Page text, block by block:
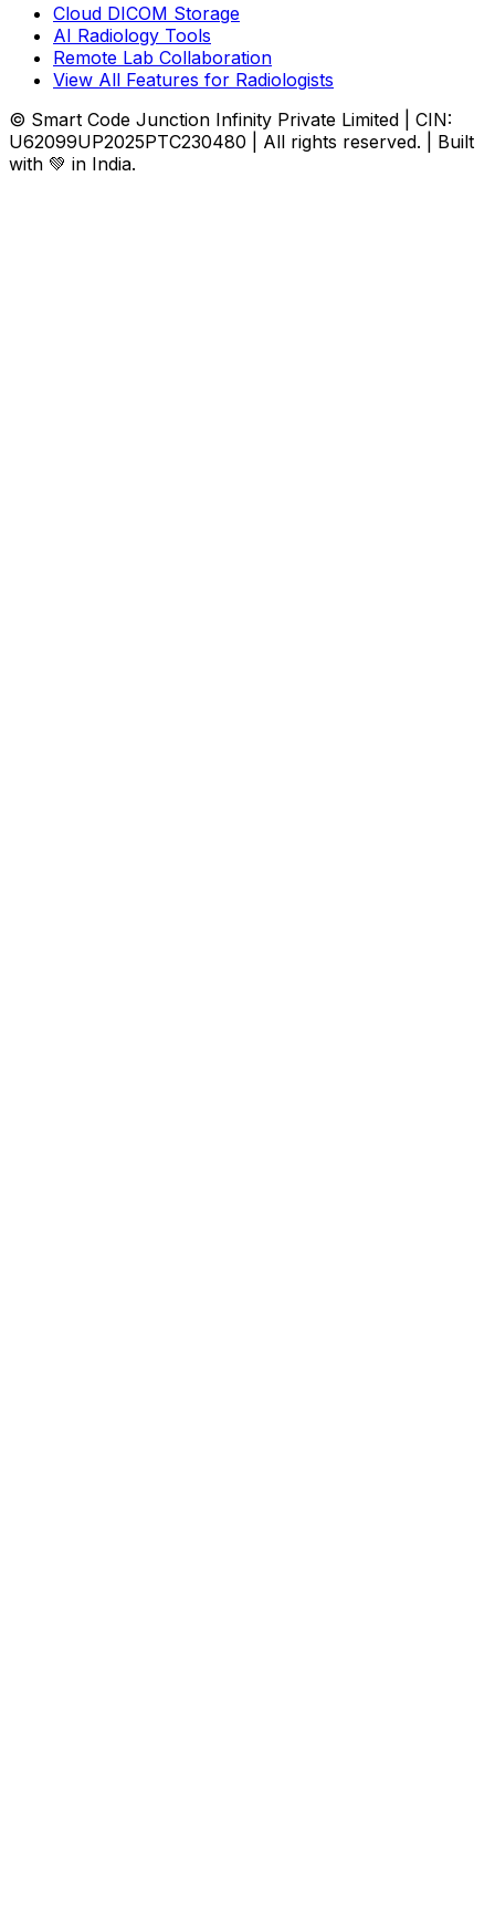
Cloud DICOM Storage
AI Radiology Tools
Remote Lab Collaboration
View All Features for Radiologists
© Smart Code Junction Infinity Private Limited | CIN:
U62099UP2025PTC230480 | All rights reserved. | Built
with 💚 in India.